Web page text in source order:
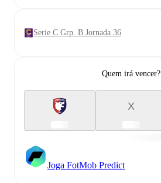
Serie C Grp. B Jornada 36
Quem irá vencer?
X
Joga FotMob Predict